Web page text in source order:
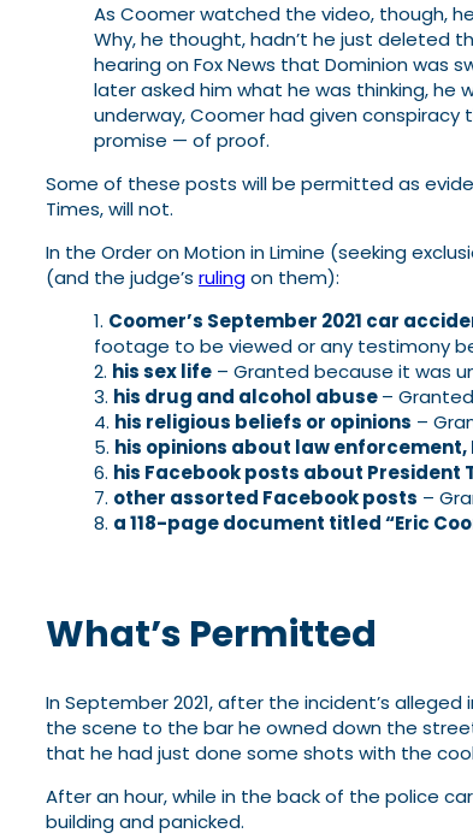
As Coomer watched the video, though,
Why, he thought, hadn’t he just deleted
hearing on Fox News that Dominion was
later asked him what he was thinking,
underway, Coomer had given
promise — of proof.
Some of these posts will be permitted as
Times, will not.
In the Order on Motion in Limine (seeking
(and the judge’s rulingon them):
Coomer’s September 2021 car
footage to be viewed or any testimony
his sex life – Granted because it was
his drug and alcohol abuse– Granted
his religious beliefs or opinions –
his opinions about law
his Facebook posts about President
other assorted Facebook posts –
a 118-page document titled “Eric
What’s Permitted
In September 2021, after the incident’s
the scene to the bar he owned down the
that he had just done some shots with the
After an hour, while in the back of the police
building and panicked.